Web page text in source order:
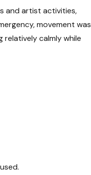
and artist activities,
movement was
calmly while